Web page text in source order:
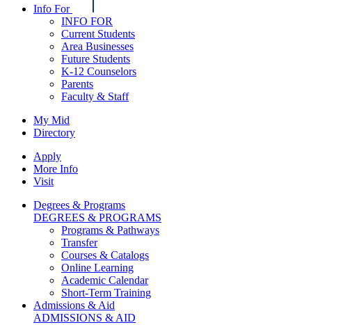
Info For
INFO FOR
Current Students
Area Businesses
Future Students
K-12 Counselors
Parents
Faculty & Staff
My Mid
Directory
Apply
More Info
Visit
Degrees & Programs
DEGREES & PROGRAMS
Programs & Pathways
Transfer
Courses & Catalogs
Online Learning
Academic Calendar
Short-Term Training
Admissions & Aid
ADMISSIONS & AID